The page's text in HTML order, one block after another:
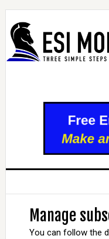
Manage
You can follow the